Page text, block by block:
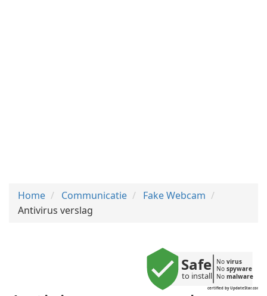
Home Communicatie
Fake Webcam
Antivirus verslag
certified by UpdateStar.com
Safe
to install
No virus
No spyware
No malware